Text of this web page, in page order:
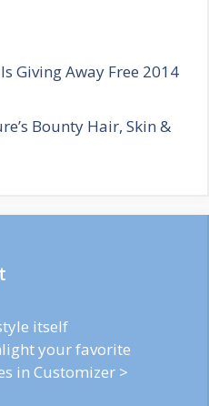
Giving Away Free 2014
Bounty Hair, Skin &
itself
your favorite
in Customizer >